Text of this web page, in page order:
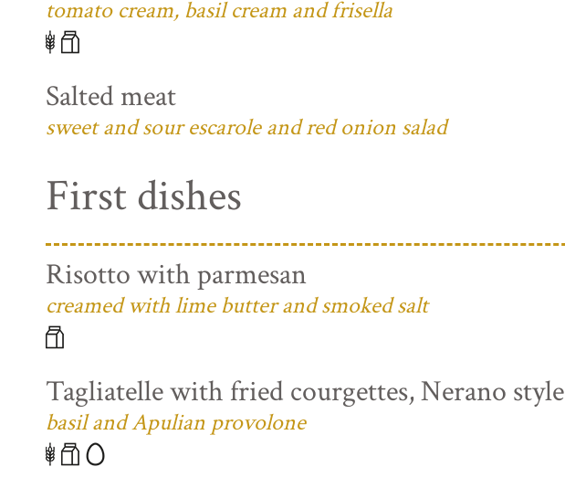
tomato cream, basil cream and frisella
Salted meat
sweet and sour escarole and red onion salad
First dishes
Risotto with parmesan
creamed with lime butter and smoked salt
Tagliatelle with fried courgettes, Nerano style
basil and Apulian provolone